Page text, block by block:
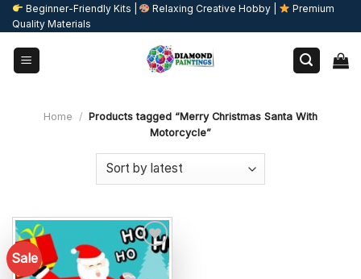
Skip
to
content
Beginner-Friendly Kits | Relaxing Creative Hobby |
Premium
Quality Materials
Home / Products tagged “Merry Christmas Santa With
Motorcycle”
Sale